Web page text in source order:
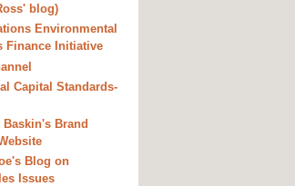
blog)
Environmental
Finance Initiative
Capital Standards-
Baskin's Brand
Blog on
Issues